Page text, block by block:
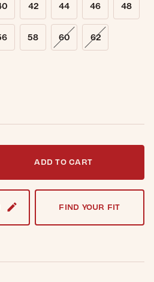
42 44 46 48
58 60 62
notified when this item is back in
ADD TO CART
FIND YOUR FIT